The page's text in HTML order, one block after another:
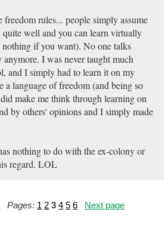
rules... people simply assume
well and you can learn virtually
if you want). No one talks
I was never taught much
and I simply had to learn it on my
language of freedom (and being so
make me think through learning on
by others' opinions and I simply made
nothing to do with the ex-colony or
regard. LOL
Pages: 1 2 3 4 5 6 Next page